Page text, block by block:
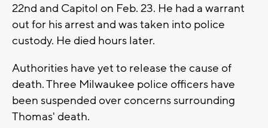
22nd and Capitol on Feb. 23. He had a warrant
out for his arrest and was taken into police
custody. He died hours later.
Authorities have yet to release the cause of
death. Three Milwaukee police officers have
been suspended over concerns surrounding
Thomas' death.